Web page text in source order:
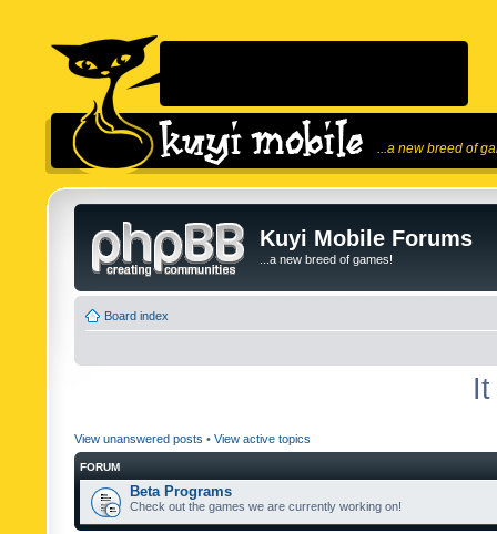
...a new breed of
Kuyi Mobile Forums
...a new breed of games!
Board index
View unanswered posts • View active topics
FORUM
Beta Programs
Check out the games we are currently working on!